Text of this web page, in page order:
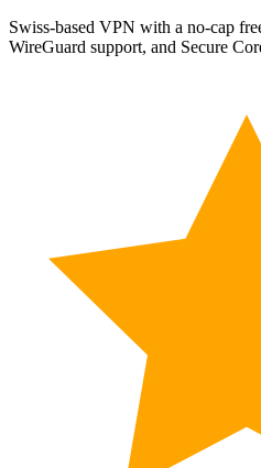
Swiss-based VPN with a no-cap
WireGuard support, and Secure